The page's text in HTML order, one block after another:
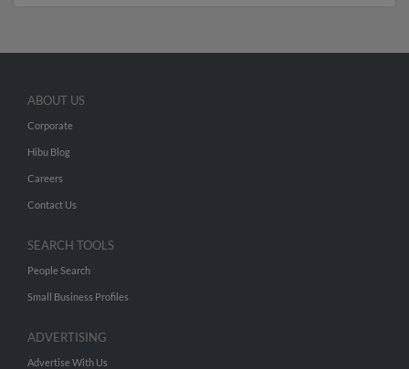
ABOUT US
Corporate
Hibu Blog
Careers
Contact Us
SEARCH TOOLS
People Search
Small Business Profiles
ADVERTISING
Advertise With Us